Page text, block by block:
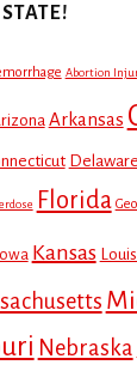
Abortion
Arkansas
Delaware
Florida
Iowa Kansas
Nebraska